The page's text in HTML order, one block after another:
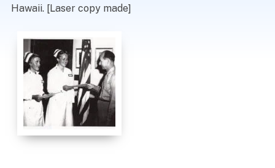
Hawaii. [Laser copy made]